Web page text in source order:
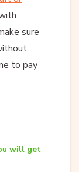
sure
to pay
will get